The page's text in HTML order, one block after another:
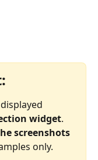
widget.
screenshots
only.